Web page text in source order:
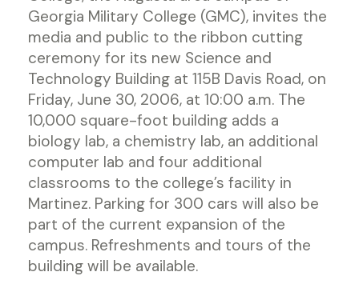
Georgia Military College (GMC), invites the
media and public to the ribbon cutting
ceremony for its new Science and
Technology Building at 115B Davis Road, on
Friday, June 30, 2006, at 10:00 a.m. The
10,000 square-foot building adds a
biology lab, a chemistry lab, an additional
computer lab and four additional
classrooms to the college’s facility in
Martinez. Parking for 300 cars will also be
part of the current expansion of the
campus. Refreshments and tours of the
building will be available.